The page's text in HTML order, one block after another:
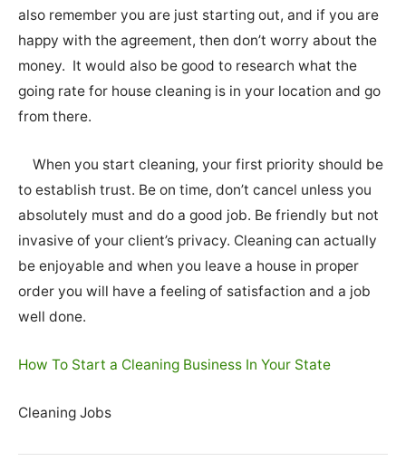
also remember you are just starting out, and if you are
happy with the agreement, then don’t worry about the
money. It would also be good to research what the
going rate for house cleaning is in your location and go
from there.
When you start cleaning, your first priority should be
to establish trust. Be on time, don’t cancel unless you
absolutely must and do a good job. Be friendly but not
invasive of your client’s privacy. Cleaning can actually
be enjoyable and when you leave a house in proper
order you will have a feeling of satisfaction and a job
well done.
How To Start a Cleaning Business In Your State
Cleaning Jobs